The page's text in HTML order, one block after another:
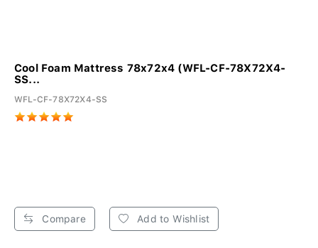
Cool Foam Mattress 78x72x4 (WFL-CF-78X72X4-
SS...
WFL-CF-78X72X4-SS
Compare Add to Wishlist